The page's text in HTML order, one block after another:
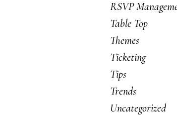
RSVP
Table Top
Themes
Ticketing
Tips
Trends
Uncategorized